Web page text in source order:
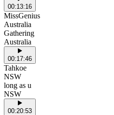
00:13:16
MissGenius
Australia
Gathering
Australia
00:17:46
Tahkoe
NSW
long as u
NSW
00:20:53